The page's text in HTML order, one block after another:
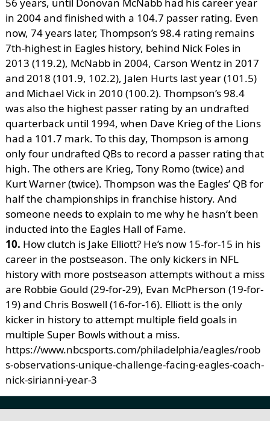
in 2004 and finished with a 104.7 passer rating. Even
now, 74 years later, Thompson’s 98.4 rating remains
7th-highest in Eagles history, behind Nick Foles in
2013 (119.2), McNabb in 2004, Carson Wentz in 2017
and 2018 (101.9, 102.2), Jalen Hurts last year (101.5)
and Michael Vick in 2010 (100.2). Thompson’s 98.4
was also the highest passer rating by an undrafted
quarterback until 1994, when Dave Krieg of the Lions
had a 101.7 mark. To this day, Thompson is among
only four undrafted QBs to record a passer rating that
high. The others are Krieg, Tony Romo (twice) and
Kurt Warner (twice). Thompson was the Eagles’ QB for
half the championships in franchise history. And
someone needs to explain to me why he hasn’t been
inducted into the Eagles Hall of Fame.
10. How clutch is Jake Elliott? He’s now 15-for-15 in his
career in the postseason. The only kickers in NFL
history with more postseason attempts without a miss
are Robbie Gould (29-for-29), Evan McPherson (19-for-
19) and Chris Boswell (16-for-16). Elliott is the only
kicker in history to attempt multiple field goals in
multiple Super Bowls without a miss.
https://www.nbcsports.com/philadelphia/eagles/roob
s-observations-unique-challenge-facing-eagles-coach-
nick-sirianni-year-3